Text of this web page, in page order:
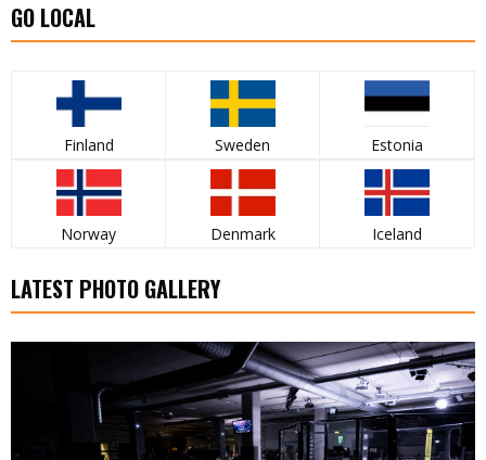
GO LOCAL
Finland Sweden Estonia
Norway Denmark Iceland
LATEST PHOTO GALLERY